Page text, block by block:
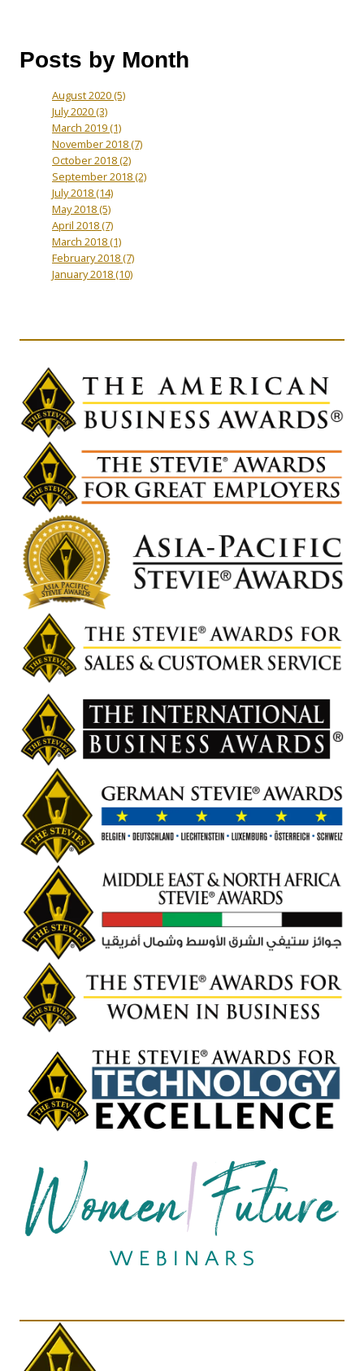
Posts by Month
August 2020(5)
July 2020(3)
March 2019(1)
November 2018(7)
October 2018(2)
September 2018(2)
July 2018(14)
May 2018(5)
April 2018(7)
March 2018(1)
February 2018(7)
January 2018(10)